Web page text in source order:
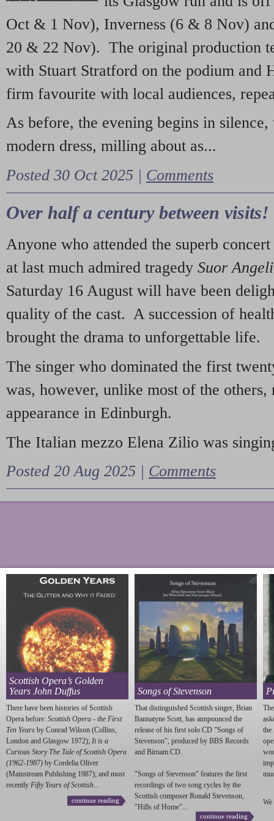
Oct & 1 Nov), Inverness (6 & 8 Nov)
20 & 22 Nov). The original production
with Stuart Stratford on the podium and
firm favourite with local audiences,
As before, the evening begins in
modern dress, milling about as...
Posted 30 Oct 2025 | Comments
Over half a century between visits!
Anyone who attended the superb
at last much admired tragedy Suor
Saturday 16 August will have been
quality of the cast. A succession of
brought the drama to unforgettable life.
The singer who dominated the first
was, however, unlike most of the
appearance in Edinburgh.
The Italian mezzo Elena Zilio was
Posted 20 Aug 2025 | Comments
Scottish Opera’s Golden
Years John Duffus
There have been histories of Scottish
Opera before: Scottish Opera - the First
Ten Years by Conrad Wilson (Collins,
London and Glasgow 1972); It is a
Curious Story The Tale of Scottish Opera
(1962-1987) by Cordelia Oliver
(Mainstream Publishing 1987); and most
recently Fifty Years of Scottish...
continue reading
Songs of Stevenson
That distinguished Scottish singer, Brian
Bannatyne Scott, has annpounced the
release of his first solo CD "Songs of
Stevenson", produced by BBS Records
and Birnam CD.
"Songs of Stevenson" features the first
recordings of two song cycles by the
Scottish composer Ronald Stevenson,
"Hills of Home"...
continue reading
the
We